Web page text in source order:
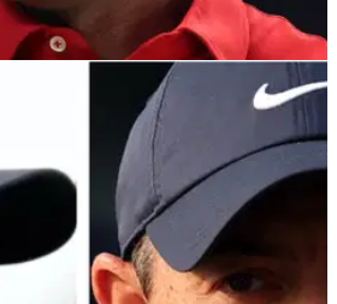
23/10/25
McIlroy's TGL
changes for 2026
Woods and Rory McIlroy's TGL
to organisers of the hi-tech